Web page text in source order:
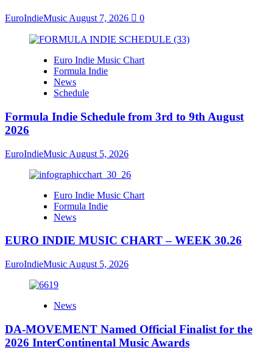
EuroIndieMusic August 7, 2026 0
Euro Indie Music Chart
Formula Indie
News
Schedule
Formula Indie Schedule from 3rd to 9th August
2026
EuroIndieMusic August 5, 2026
Euro Indie Music Chart
Formula Indie
News
EURO INDIE MUSIC CHART – WEEK 30.26
EuroIndieMusic August 5, 2026
News
DA-MOVEMENT Named Official Finalist for the
2026 InterContinental Music Awards